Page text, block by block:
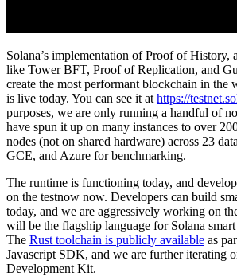
Solana’s implementation of Proof of History,
like Tower BFT, Proof of Replication, and
create the most performant blockchain in the
is live today. You can see it at https://
purposes, we are only running a handful of
have spun it up on many instances to over
nodes (not on shared hardware) across 23
GCE, and Azure for benchmarking.
The runtime is functioning today, and
on the testnow now. Developers can build
today, and we are aggressively working on
will be the flagship language for Solana
The Rust toolchain is publicly available as
Javascript SDK, and we are further iterating
Development Kit.